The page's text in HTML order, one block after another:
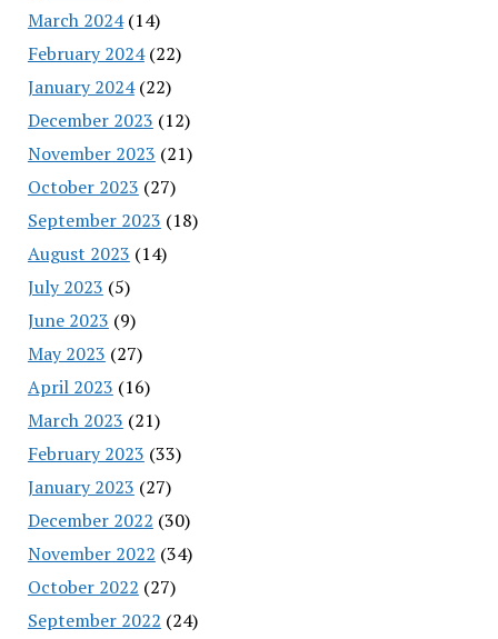
March 2024(14)
February 2024(22)
January 2024(22)
December 2023 (12)
November 2023 (21)
October 2023 (27)
September 2023 (18)
August 2023 (14)
July 2023 (5)
June 2023 (9)
May 2023 (27)
April 2023 (16)
March 2023 (21)
February 2023 (33)
January 2023 (27)
December 2022 (30)
November 2022 (34)
October 2022 (27)
September 2022 (24)